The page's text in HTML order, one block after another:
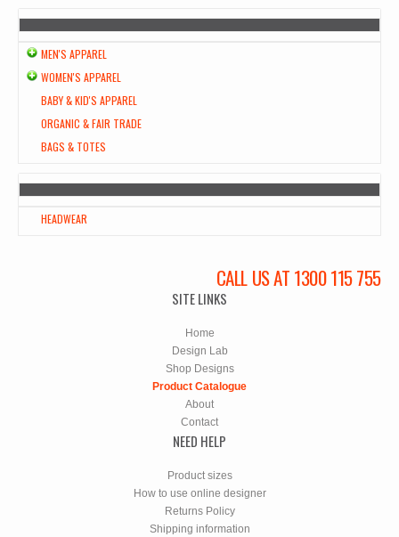
MEN'S APPAREL
WOMEN'S APPAREL
BABY & KID'S APPAREL
ORGANIC & FAIR TRADE
BAGS & TOTES
HEADWEAR
CALL US AT 1300 115 755
SITE LINKS
Home
Design Lab
Shop Designs
Product Catalogue
About
Contact
NEED HELP
Product sizes
How to use online designer
Returns Policy
Shipping information